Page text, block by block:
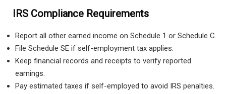
IRS Compliance Requirements
Report all other earned income on Schedule 1 or Schedule C.
File Schedule SE if self-employment tax applies.
Keep financial records and receipts to verify reported
earnings.
Pay estimated taxes if self-employed to avoid IRS penalties.